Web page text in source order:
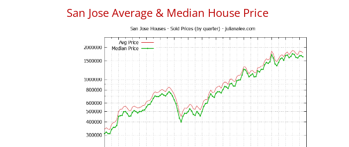
San Jose Average & Median House Price